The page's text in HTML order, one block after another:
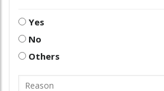
Yes
No
Others